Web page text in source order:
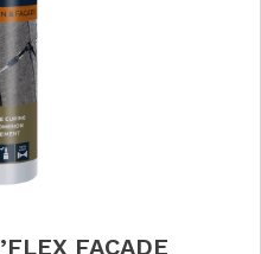
FACADE